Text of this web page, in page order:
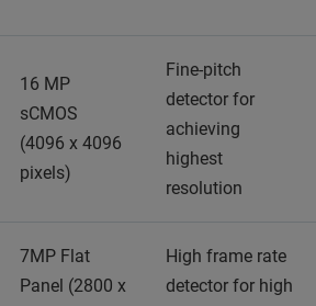
16 MP
sCMOS
(4096 x 4096
pixels)
Fine-pitch
detector for
achieving
highest
resolution
7MP Flat
Panel (2800 x
High frame rate
detector for high